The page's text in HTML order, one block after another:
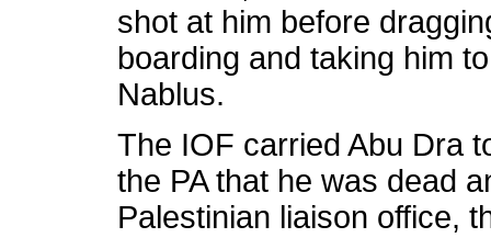
shot at him before
boarding and taking him
Nablus.
The IOF carried Abu Dra
the PA that he was dead
Palestinian liaison office,